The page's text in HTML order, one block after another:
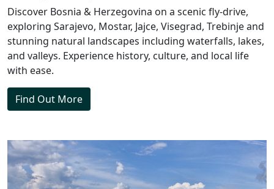
Discover Bosnia & Herzegovina on a scenic fly-drive,
exploring Sarajevo, Mostar, Jajce, Visegrad, Trebinje and
stunning natural landscapes including waterfalls, lakes,
and valleys. Experience history, culture, and local life
with ease.
Find Out More